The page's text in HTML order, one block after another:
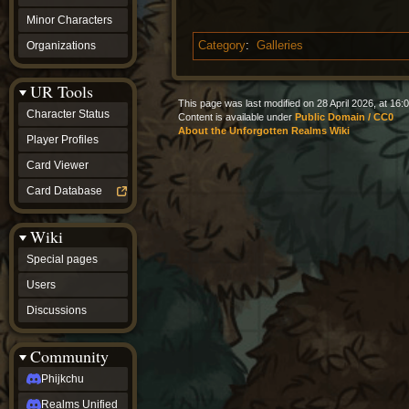
Category: Galleries
Minor Characters
Organizations
UR Tools
Character Status
Player Profiles
Card Viewer
Card Database
Wiki
Special pages
Users
Discussions
Community
Phijkchu
Realms Unified
This page was last modified on 28 April 2026, at
Content is available under Public Domain / CC0
About the Unforgotten Realms Wiki